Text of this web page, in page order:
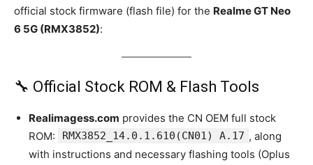
official stock firmware (flash file) for the Realme GT Neo
6 5G (RMX3852):
🔧 Official Stock ROM & Flash Tools
Realimagess.com provides the CN OEM full stock
ROM:
RMX3852_14.0.1.610(CN01) A.17 , along
with instructions and necessary flashing tools (Oplus